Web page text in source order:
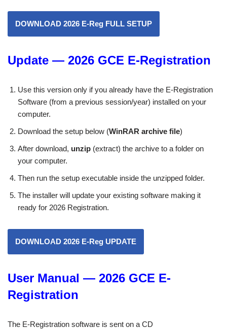
DOWNLOAD 2026 E-Reg FULL SETUP
Update — 2026 GCE E-Registration
Use this version only if you already have the E-Registration
Software (from a previous session/year) installed on your
computer.
Download the setup below (WinRAR archive file)
After download, unzip (extract) the archive to a folder on
your computer.
Then run the setup executable inside the unzipped folder.
The installer will update your existing software making it
ready for 2026 Registration.
DOWNLOAD 2026 E-Reg UPDATE
User Manual — 2026 GCE E-
Registration
The E-Registration software is sent on a CD